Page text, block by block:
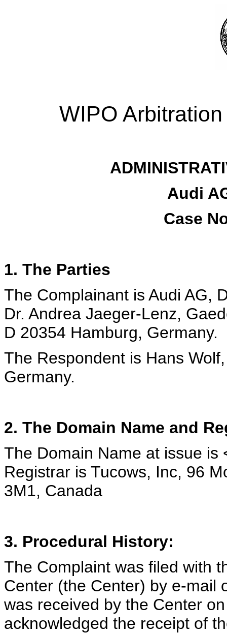
WIPO
Audi
Case
1. The Parties
The Complainant is Audi AG,
Dr. Andrea Jaeger-Lenz,
D 20354 Hamburg, Germany.
The Respondent is Hans
Germany.
2. The Domain Name and
The Domain Name at issue
Registrar is Tucows, Inc, 96
3M1, Canada
3. Procedural History:
The Complaint was filed with
Center (the Center) by e-mail
was received by the Center
acknowledged the receipt of